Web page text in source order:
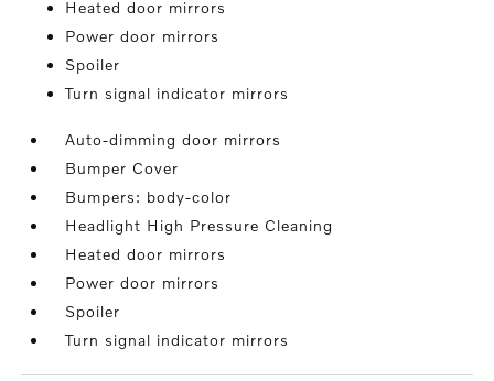
Heated door mirrors
Power door mirrors
Spoiler
Turn signal indicator mirrors
Auto-dimming door mirrors
Bumper Cover
Bumpers: body-color
Headlight High Pressure Cleaning
Heated door mirrors
Power door mirrors
Spoiler
Turn signal indicator mirrors